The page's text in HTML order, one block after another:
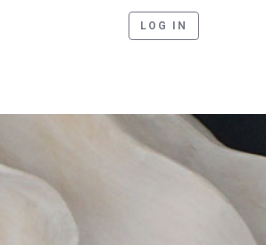
LOG IN